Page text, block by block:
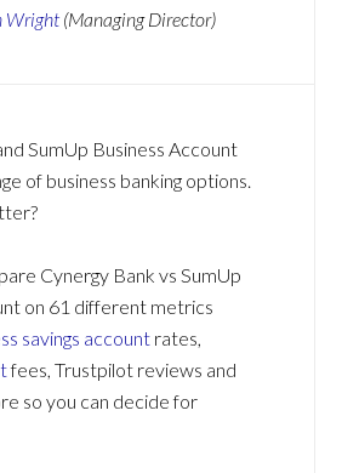
Wright (Managing Director)
SumUp Business Account
of business banking options.
Cynergy Bank vs SumUp
on 61 different metrics
savings account rates,
fees, Trustpilot reviews and
so you can decide for